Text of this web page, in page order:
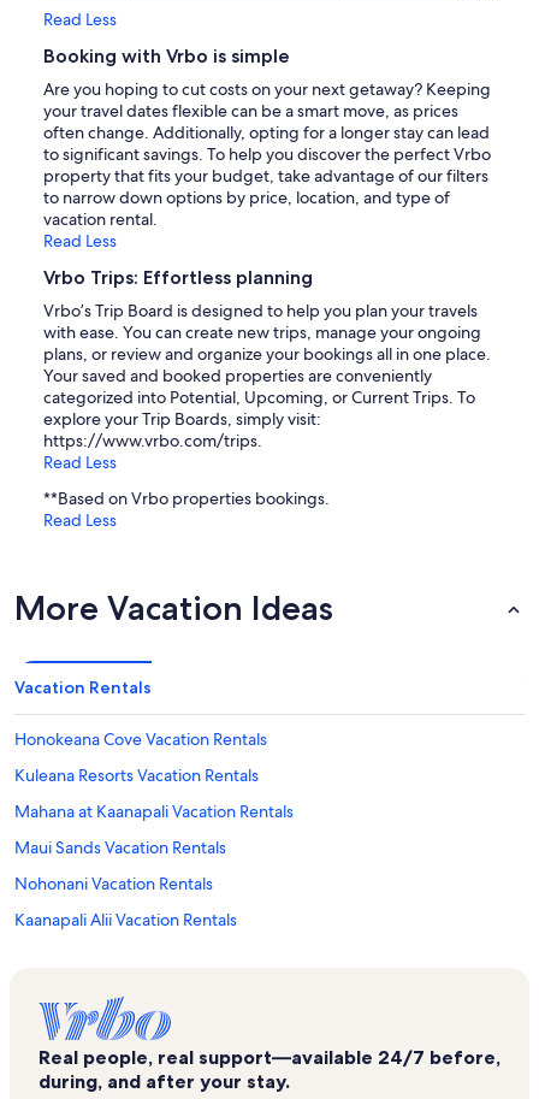
Read Less
Booking with Vrbo is simple
Are you hoping to cut costs on your next getaway? Keeping
your travel dates flexible can be a smart move, as prices
often change. Additionally, opting for a longer stay can lead
to significant savings. To help you discover the perfect Vrbo
property that fits your budget, take advantage of our filters
to narrow down options by price, location, and type of
vacation rental.
Read Less
Vrbo Trips: Effortless planning
Vrbo’s Trip Board is designed to help you plan your travels
with ease. You can create new trips, manage your ongoing
plans, or review and organize your bookings all in one place.
Your saved and booked properties are conveniently
categorized into Potential, Upcoming, or Current Trips. To
explore your Trip Boards, simply visit:
https://www.vrbo.com/trips.
Read Less
**Based on Vrbo properties bookings.
Read Less
More Vacation Ideas
Vacation Rentals
Honokeana Cove Vacation Rentals
Kuleana Resorts Vacation Rentals
Mahana at Kaanapali Vacation Rentals
Maui Sands Vacation Rentals
Nohonani Vacation Rentals
Kaanapali Alii Vacation Rentals
Hale Kai Vacation Rentals
Pikake Vacation Rentals
Maui Kaanapali Villas Vacation Rentals
Real people, real support—available 24/7 before,
during, and after your stay.